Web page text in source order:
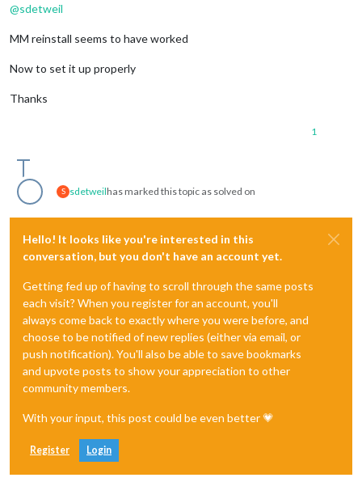
@sdetweil
MM reinstall seems to have worked
Now to set it up properly
Thanks
1
S sdetweilhas marked this topic as solved on
Hello! It looks like you're interested in this
conversation, but you don't have an account yet.
Getting fed up of having to scroll through the same posts
each visit? When you register for an account, you'll
always come back to exactly where you were before, and
choose to be notified of new replies (either via email, or
push notification). You'll also be able to save bookmarks
and upvote posts to show your appreciation to other
community members.
With your input, this post could be even better 💗
Register Login